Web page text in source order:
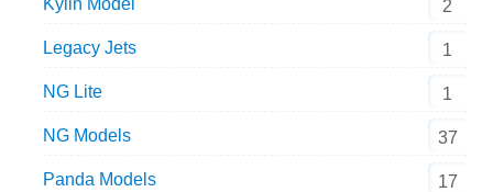
2
Legacy Jets 1
NG Lite 1
NG Models 37
Panda Models 17